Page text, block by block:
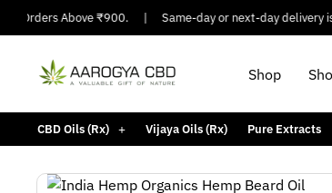
Orders Above ₹900. | Same-day or next-day delivery is
Shop
CBD Oils (Rx) Vijaya Oils (Rx) Pure Extracts